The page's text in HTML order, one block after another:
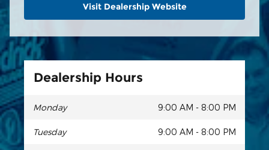
Visit Dealership Website
Dealership Hours
Monday 9:00 AM - 8:00 PM
Tuesday 9:00 AM - 8:00 PM